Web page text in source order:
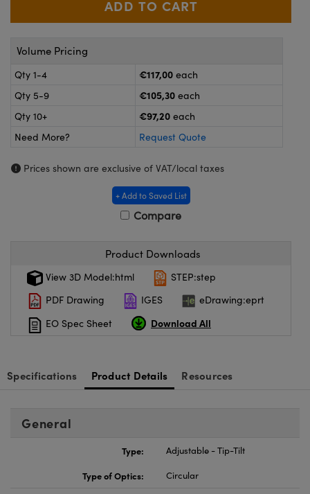
(UFI)
Volume Pricing
Qty 1-4 €117,00 each
Qty 5-9
€105,30 each
Qty 10+
€97,20 each
Need More?
Request Quote
Prices shown are exclusive of VAT/local taxes
+ Add to Saved List
Compare
Product Downloads
View 3D Model:html
STEP:step
PDF Drawing
IGES
eDrawing:eprt
EO Spec Sheet
Download All
Specifications Product Details Resources
General
Type:
Adjustable - Tip-Tilt
Type of Optics:
Circular